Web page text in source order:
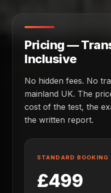
Pricing —
Inclusive
No hidden fees. No
mainland UK. The
cost of the test, the
the written report.
STANDARD BOOKING
£499